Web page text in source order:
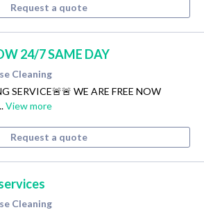
Request a quote
24/7 SAME DAY
Cleaning
SERVICE🚨🚨 WE ARE FREE NOW
View more
Request a quote
Cleaning